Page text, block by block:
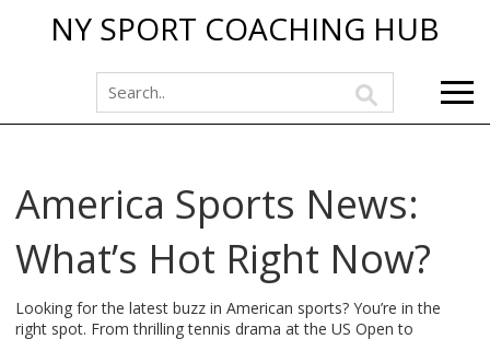
NY SPORT COACHING HUB
America Sports News:
What’s Hot Right Now?
Looking for the latest buzz in American sports? You’re in the
right spot. From thrilling tennis drama at the US Open to